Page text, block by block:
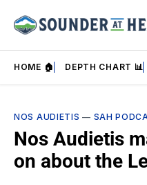
HOME 🏠 DEPTH CHART 📊
NOS AUDIETIS — SAH
Nos Audietis
on about the